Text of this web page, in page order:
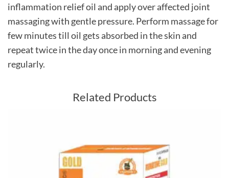
inflammation relief oil and apply over affected joint
massaging with gentle pressure. Perform massage for
few minutes till oil gets absorbed in the skin and
repeat twice in the day once in morning and evening
regularly.
Related Products